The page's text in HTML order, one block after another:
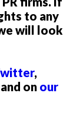
to any
will look
,
on our